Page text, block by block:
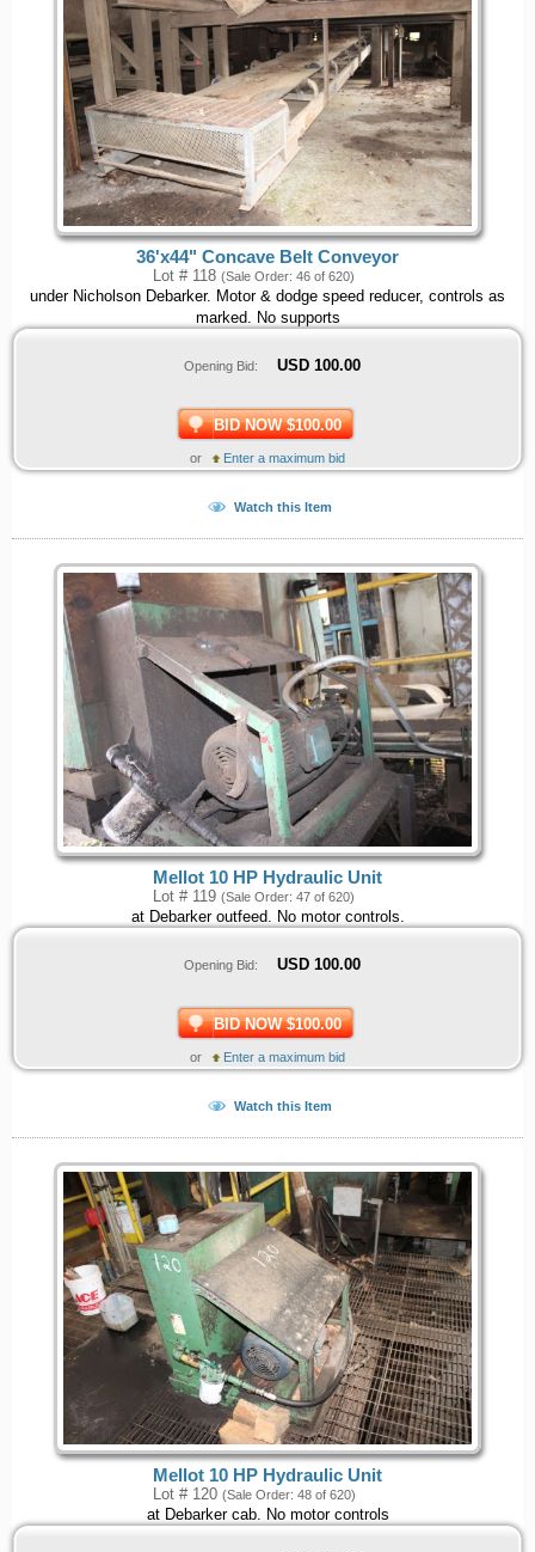
36'x44" Concave Belt Conveyor
Lot # 118 (Sale Order: 46 of 620)
under Nicholson Debarker. Motor & dodge speed reducer, controls as
marked. No supports
Opening Bid: USD 100.00
BID NOW $100.00
or Enter a maximum bid
Watch this Item
Mellot 10 HP Hydraulic Unit
Lot # 119 (Sale Order: 47 of 620)
at Debarker outfeed. No motor controls.
Opening Bid: USD 100.00
BID NOW $100.00
or Enter a maximum bid
Watch this Item
Mellot 10 HP Hydraulic Unit
Lot # 120 (Sale Order: 48 of 620)
at Debarker cab. No motor controls